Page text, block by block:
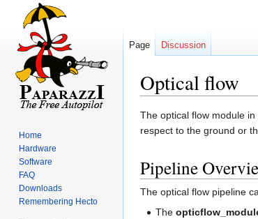
Optical flow
Jump
to
Jump
to
The optical flow module
respect to the ground or
Pipeline
The optical flow pipeline
The
Page Discussion
Home
Hardware
Software
FAQ
Downloads
Remembering Hecto